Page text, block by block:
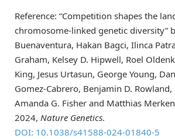
Reference: “Competition shapes the
chromosome-linked genetic diversity”
Buenaventura, Hakan Bagci, Ilinca
Graham, Kelsey D. Hipwell, Roel
King, Jesus Urtasun, George Young,
Gomez-Cabrero, Benjamin D. Rowland,
Amanda G. Fisher and Matthias
2024, Nature Genetics.
DOI: 10.1038/s41588-024-01840-5